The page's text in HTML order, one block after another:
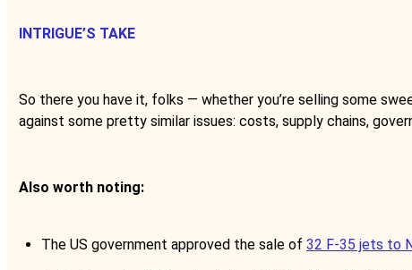
INTRIGUE’S TAKE
So there you have it, folks — whether you’re selling some
against some pretty similar issues: costs, supply chains,
Also worth noting:
The US government approved the sale of 32 F-35 jets to